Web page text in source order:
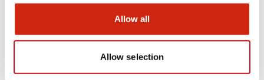
Allow all
Allow selection
HW Series Catalog_Screw
07/23/2026.PDF17.16MB